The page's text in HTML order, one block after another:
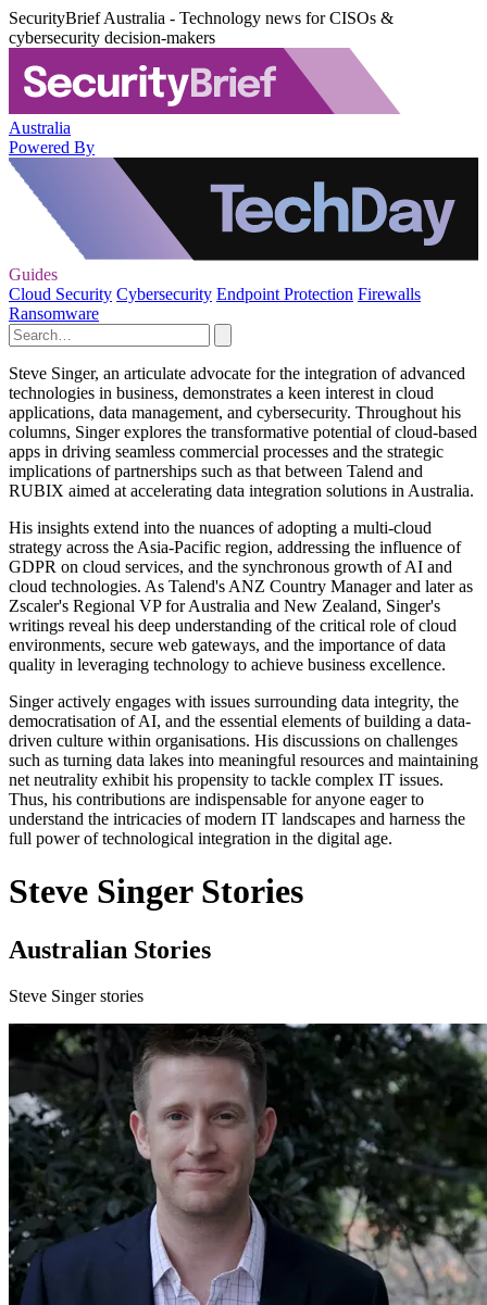
SecurityBrief Australia - Technology news for CISOs &
cybersecurity decision-makers
Australia
Powered By
Guides
Cloud Security Cybersecurity Endpoint Protection Firewalls
Ransomware
Steve Singer, an articulate advocate for the integration of advanced
technologies in business, demonstrates a keen interest in cloud
applications, data management, and cybersecurity. Throughout his
columns, Singer explores the transformative potential of cloud-based
apps in driving seamless commercial processes and the strategic
implications of partnerships such as that between Talend and
RUBIX aimed at accelerating data integration solutions in Australia.
His insights extend into the nuances of adopting a multi-cloud
strategy across the Asia-Pacific region, addressing the influence of
GDPR on cloud services, and the synchronous growth of AI and
cloud technologies. As Talend's ANZ Country Manager and later as
Zscaler's Regional VP for Australia and New Zealand, Singer's
writings reveal his deep understanding of the critical role of cloud
environments, secure web gateways, and the importance of data
quality in leveraging technology to achieve business excellence.
Singer actively engages with issues surrounding data integrity, the
democratisation of AI, and the essential elements of building a data-
driven culture within organisations. His discussions on challenges
such as turning data lakes into meaningful resources and maintaining
net neutrality exhibit his propensity to tackle complex IT issues.
Thus, his contributions are indispensable for anyone eager to
understand the intricacies of modern IT landscapes and harness the
full power of technological integration in the digital age.
Steve Singer Stories
Australian Stories
Steve Singer stories